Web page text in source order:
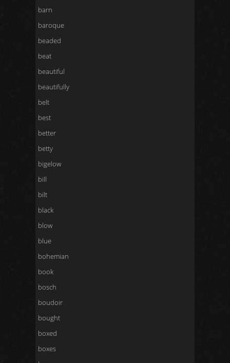
barn
baroque
beaded
beat
beautiful
beautifully
belt
best
better
betty
bigelow
bill
bilt
black
blow
blue
bohemian
book
bosch
boudoir
bought
boxed
boxes